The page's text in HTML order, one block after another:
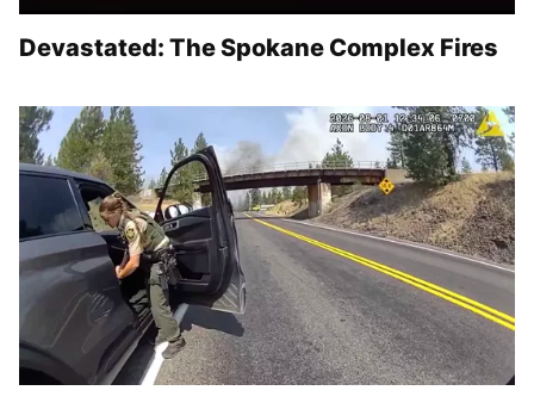
Devastated: The Spokane Complex Fires